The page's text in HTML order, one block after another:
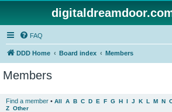
FAQ
DDD Home Board index Members
Members
Find a member • All A B C D E F G H I J K L M N
Z Other